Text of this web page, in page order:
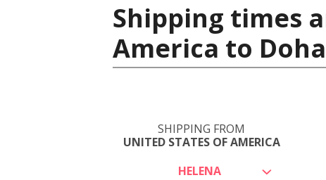
Shipping times
America to
SHIPPING FROM
UNITED STATES OF AMERICA
HELENA